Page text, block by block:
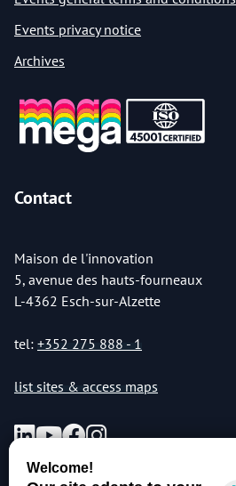
Events privacy notice
Archives
Contact
Maison de l'innovation
5, avenue des hauts-fourneaux
L-4362 Esch-sur-Alzette
tel: +352 275 888 - 1
list sites & access maps